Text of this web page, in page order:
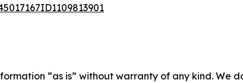
“as is” without warranty of any kind. We